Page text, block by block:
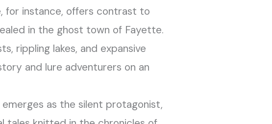
for instance, offers contrast to
in the ghost town of Fayette.
rippling lakes, and expansive
and lure adventurers on an
as the silent protagonist,